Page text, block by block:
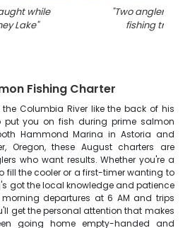
while
Lake"
"Two anglers
fishing trip in
Fishing Charter
Columbia River like the back of his
you on fish during prime salmon
Hammond Marina in Astoria and
Oregon, these August charters are
who want results. Whether you're a
fill the cooler or a first-timer wanting to
got the local knowledge and patience
departures at 6 AM and trips
get the personal attention that makes
going home empty-handed and